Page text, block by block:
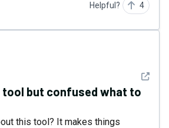
Helpful? 4
See
tool but confused what to
this tool? It makes things